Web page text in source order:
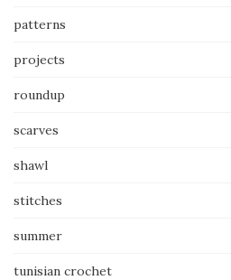
patterns
projects
roundup
scarves
shawl
stitches
summer
tunisian crochet